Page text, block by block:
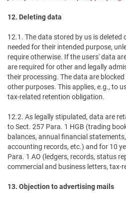
12. Deleting data
12.1. The data stored by us is deleted
needed for their intended purpose,
require otherwise. If the users' data
are required for other and legally
their processing. The data are
other purposes. This applies, e.g., to
tax-related retention obligation.
12.2. As legally stipulated, data are
to Sect. 257 Para. 1 HGB (trading
balances, annual financial
accounting records, etc.) and for 10
Para. 1 AO (ledgers, records, status
commercial and business letters, tax-
13. Objection to advertising mails